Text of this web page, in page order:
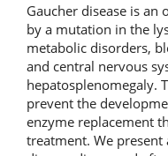
Gaucher disease is an
by a mutation in the
metabolic disorders,
and central nervous
hepatosplenomegaly.
prevent the
enzyme replacement
treatment. We present